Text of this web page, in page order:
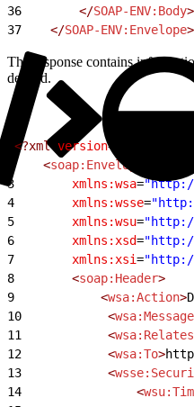
36
        </
SOAP-ENV:Body>
37
    </
SOAP-ENV:Envelope>
The response contains
deleted.
<?xml version=
    <
soap:Envelope
3
        xmlns:wsa
="http://
4
        xmlns:wsse
=
5
        xmlns:wsu
=
6
        xmlns:xsd
="http://
7
        xmlns:xsi
="http://
8
        <
soap:Header>
9
            <
wsa:Action>
10
            <
11
            <
12
            <
wsa:To>
13
            <
14
                <